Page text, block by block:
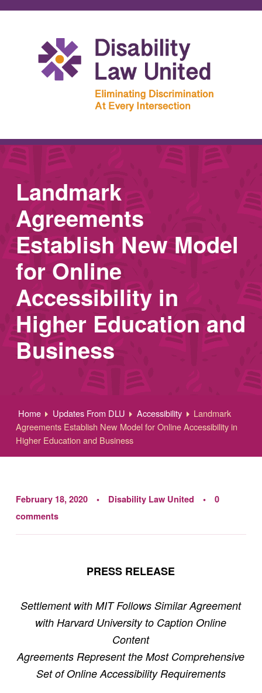
Landmark
Agreements
Establish New Model
for Online
Accessibility in
Higher Education and
Business
Home Updates From DLU Accessibility
Landmark
Agreements Establish New Model for Online Accessibility in
Higher Education and Business
February 18, 2020 Disability Law United
0
comments
PRESS RELEASE
Settlement with MIT Follows Similar Agreement
with Harvard University to Caption Online
Content
Agreements Represent the Most Comprehensive
Set of Online Accessibility Requirements